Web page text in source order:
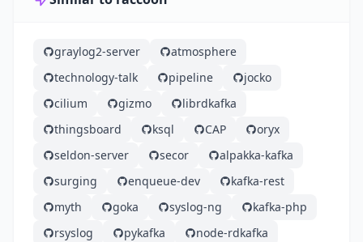
graylog2-server
atmosphere
technology-talk
pipeline
jocko
cilium
gizmo
librdkafka
thingsboard
ksql CAP
oryx
seldon-server
secor
alpakka-kafka
surging
enqueue-dev
kafka-rest
myth
goka syslog-ng
kafka-php
rsyslog
pykafka
node-rdkafka